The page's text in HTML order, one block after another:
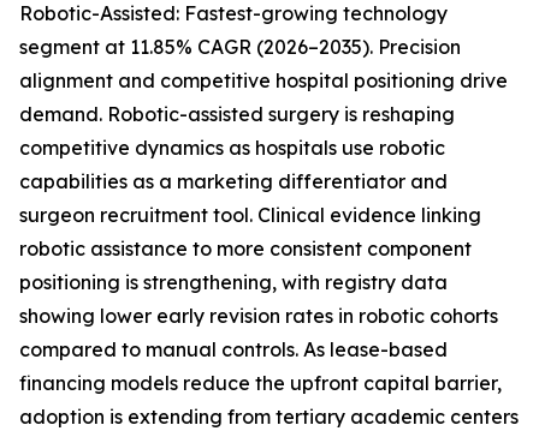
Robotic-Assisted: Fastest-growing technology
segment at 11.85% CAGR (2026–2035). Precision
alignment and competitive hospital positioning drive
demand. Robotic-assisted surgery is reshaping
competitive dynamics as hospitals use robotic
capabilities as a marketing differentiator and
surgeon recruitment tool. Clinical evidence linking
robotic assistance to more consistent component
positioning is strengthening, with registry data
showing lower early revision rates in robotic cohorts
compared to manual controls. As lease-based
financing models reduce the upfront capital barrier,
adoption is extending from tertiary academic centers